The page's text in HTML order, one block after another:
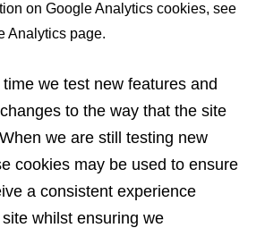
on Google Analytics cookies, see
Analytics page.
we test new features and
to the way that the site
we are still testing new
cookies may be used to ensure
a consistent experience
whilst ensuring we